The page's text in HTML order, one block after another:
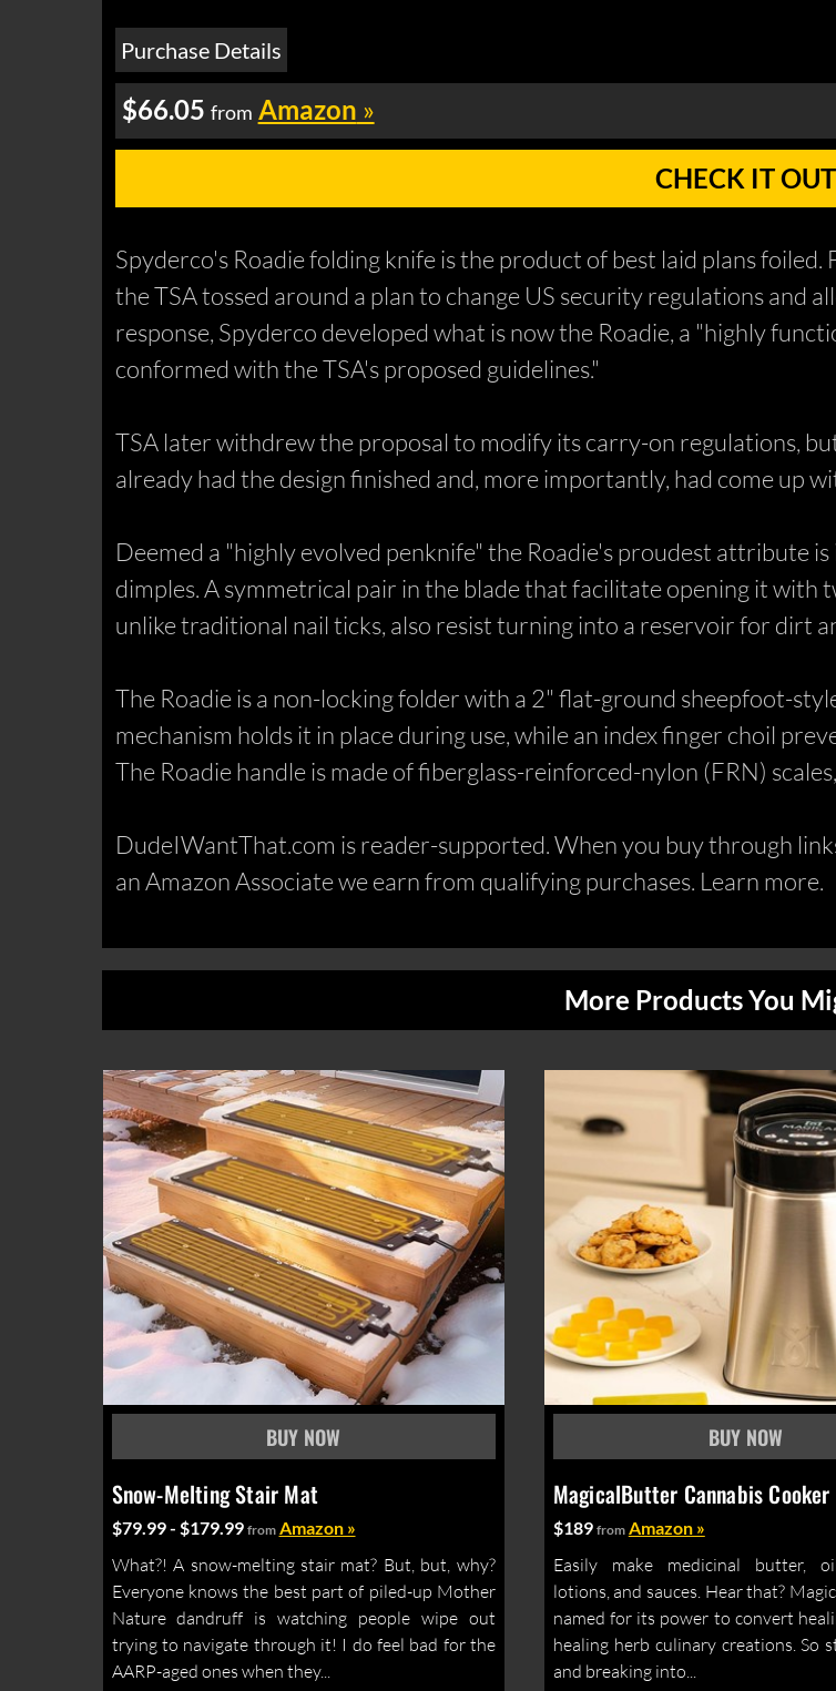
Purchase Details
$66.05 from Amazon »
CHECK IT OUT
Spyderco's Roadie folding knife is the product of best laid plans
the TSA tossed around a plan to change US security regulations and
response, Spyderco developed what is now the Roadie, a "highly
conformed with the TSA's proposed guidelines."
TSA later withdrew the proposal to modify its carry-on regulations,
already had the design finished and, more importantly, had come up
Deemed a "highly evolved penknife" the Roadie's proudest attribute
dimples. A symmetrical pair in the blade that facilitate opening it with
unlike traditional nail ticks, also resist turning into a reservoir for dirt
The Roadie is a non-locking folder with a 2" flat-ground sheepfoot-
mechanism holds it in place during use, while an index finger choil
The Roadie handle is made of fiberglass-reinforced-nylon (FRN)
DudeIWantThat.com is reader-supported. When you buy through
an Amazon Associate we earn from qualifying purchases. Learn more.
More Products You
Snow-Melting Stair Mat
$79.99 - $179.99 from Amazon »
What?! A snow-melting stair mat? But, but, why?
Everyone knows the best part of piled-up Mother
Nature dandruff is watching people wipe out
trying to navigate through it! I do feel bad for the
AARP-aged ones when they...
MagicalButter Cannabis Cooker
$189 from Amazon »
Easily make medicinal butter,
lotions, and sauces. Hear that?
named for its power to convert
healing herb culinary creations. So
and breaking into...